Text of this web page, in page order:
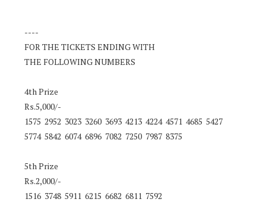
----
FOR THE TICKETS ENDING WITH
THE FOLLOWING NUMBERS
4th Prize
Rs.5,000/-
1575 2952 3023 3260 3693 4213 4224 4571 4685 5427
5774 5842 6074 6896 7082 7250 7987 8375
5th Prize
Rs.2,000/-
1516 3748 5911 6215 6682 6811 7592